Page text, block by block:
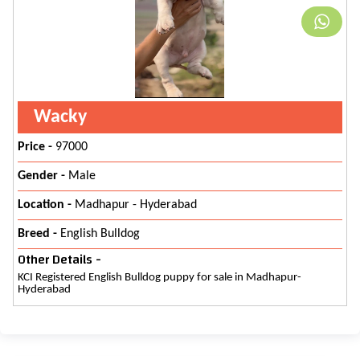
Wacky
Price - 97000
Gender - Male
Location - Madhapur - Hyderabad
Breed - English Bulldog
Other Details -
KCI Registered English Bulldog puppy for sale in Madhapur-
Hyderabad